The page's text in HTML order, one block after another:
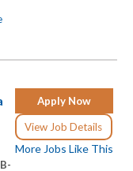
Apply Now
View Job Details
More Jobs Like This